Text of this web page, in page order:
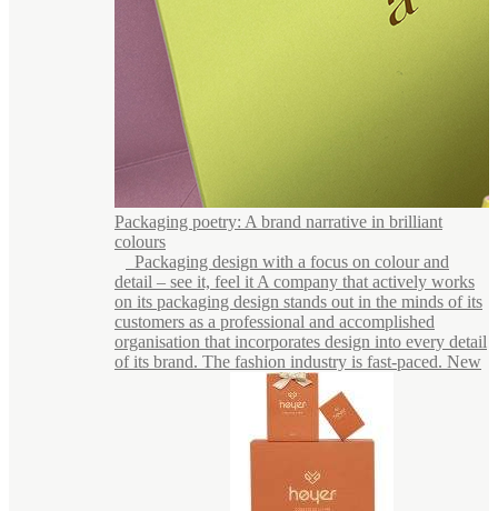
Packaging poetry: A brand narrative in brilliant
colours
Packaging design with a focus on colour and
detail – see it, feel it A company that actively works
on its packaging design stands out in the minds of its
customers as a professional and accomplished
organisation that incorporates design into every detail
of its brand. The fashion industry is fast-paced. New